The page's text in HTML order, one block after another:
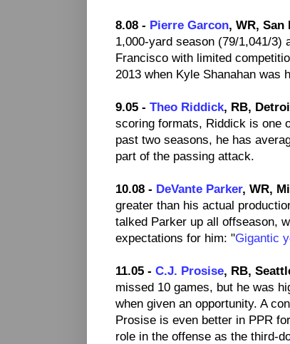
8.08 - Pierre Garcon, WR, San
1,000-yard season (79/1,041/3)
Francisco with limited
2013 when Kyle Shanahan was
9.05 - Theo Riddick, RB,
scoring formats, Riddick is one
past two seasons, he has
part of the passing attack.
10.08 - DeVante Parker, WR,
greater than his actual
talked Parker up all offseason,
expectations for him: "Gigantic
11.05 - C.J. Prosise, RB,
missed 10 games, but he was
when given an opportunity. A
Prosise is even better in PPR
role in the offense as the third-